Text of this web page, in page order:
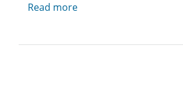
Read more